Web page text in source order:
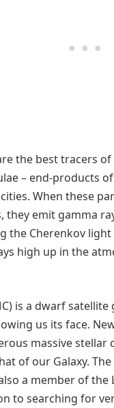
the best tracers
– end-products
When these
emit gamma
the Cherenkov
high up in the
is a dwarf
us its face.
massive stellar
of our Galaxy.
a member of the
to searching for